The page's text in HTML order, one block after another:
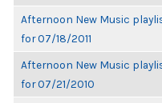
Afternoon New Music
for 07/18/2011
Afternoon New Music
for 07/21/2010